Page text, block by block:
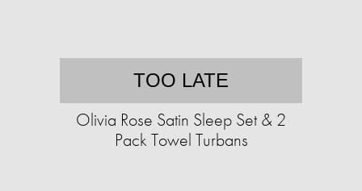
TOO LATE
Olivia Rose Satin Sleep Set & 2
Pack Towel Turbans